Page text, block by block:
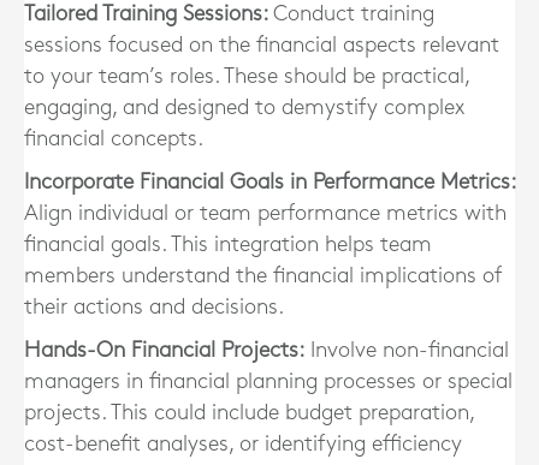
Tailored Training Sessions: Conduct training
sessions focused on the financial aspects relevant
to your team’s roles. These should be practical,
engaging, and designed to demystify complex
financial concepts.
Incorporate Financial Goals in Performance Metrics:
Align individual or team performance metrics with
financial goals. This integration helps team
members understand the financial implications of
their actions and decisions.
Hands-On Financial Projects: Involve non-financial
managers in financial planning processes or special
projects. This could include budget preparation,
cost-benefit analyses, or identifying efficiency